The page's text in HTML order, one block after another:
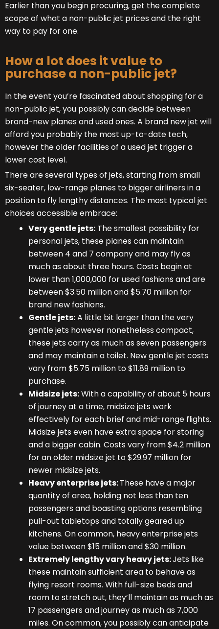
Earlier than you begin procuring, get the complete
scope of what a non-public jet prices and the right
way to pay for one.
How a lot does it value to
purchase a non-public jet?
In the event you’re fascinated about shopping for a
non-public jet, you possibly can decide between
brand-new planes and used ones. A brand new jet will
afford you probably the most up-to-date tech,
however the older facilities of a used jet trigger a
lower cost level.
There are several types of jets, starting from small
six-seater, low-range planes to bigger airliners in a
position to fly lengthy distances. The most typical jet
choices accessible embrace:
Very gentle jets: The smallest possibility for
personal jets, these planes can maintain
between 4 and 7 company and may fly as
much as about three hours. Costs begin at
lower than 1,000,000 for used fashions and are
between $3.50 million and $5.70 million for
brand new fashions.
Gentle jets:A little bit larger than the very
gentle jets however nonetheless compact,
these jets carry as much as seven passengers
and may maintain a toilet. New gentle jet costs
vary from $5.75 million to $11.89 million to
purchase.
Midsize jets:With a capability of about 5 hours
of journey at a time, midsize jets work
effectively for each brief and mid-range flights.
Midsize jets even have extra space for storing
and a bigger cabin. Costs vary from $4.2 million
for an older midsize jet to $29.97 million for
newer midsize jets.
Heavy enterprise jets:These have a major
quantity of area, holding not less than ten
passengers and boasting options resembling
pull-out tabletops and totally geared up
kitchens. On common, heavy enterprise jets
value between $15 million and $30 million.
Extremely lengthy vary heavy jets:Jets like
these maintain sufficient area to behave as
flying resort rooms. With full-size beds and
room to stretch out, they’ll maintain as much as
17 passengers and journey as much as 7,000
miles. On common, you possibly can anticipate